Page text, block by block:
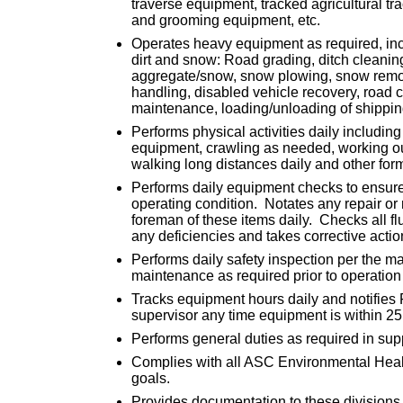
traverse equipment, tracked agricultural
and grooming equipment, etc.
Operates heavy equipment as required,
dirt and snow: Road grading, ditch
aggregate/snow, snow plowing, snow
handling, disabled vehicle recovery, road
maintenance, loading/unloading of
Performs physical activities daily
equipment, crawling as needed, working
walking long distances daily and other
Performs daily equipment checks to
operating condition. Notates any repair
foreman of these items daily. Checks all
any deficiencies and takes corrective
Performs daily safety inspection per the
maintenance as required prior to
Tracks equipment hours daily and
supervisor any time equipment is within
Performs general duties as required in
Complies with all ASC Environmental
goals.